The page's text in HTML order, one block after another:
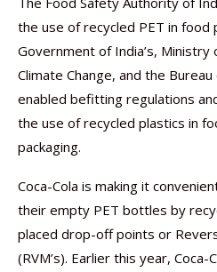
the use of recycled PET in food
Government of India’s,
Climate Change, and the
enabled befitting regulations
the use of recycled plastics in
packaging.
Coca-Cola is making it
their empty PET bottles by
placed drop-off points or
(RVM’s). Earlier this year, Coca-